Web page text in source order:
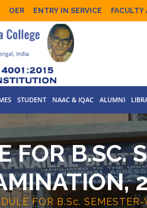
OER ENTRY IN SERVICE FACULTY
STUDENT NAAC & IQAC ALUMNI
FOR B.SC.
FOR B.Sc.